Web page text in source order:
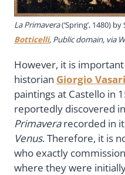
La Primavera(‘Spring’, 1480)
Botticelli, Public domain, via
However, it is
historian Giorgio Vasari
paintings at Castello in
reportedly discovered
Primaverarecorded in
Venus. Therefore, it is
who exactly
where they were